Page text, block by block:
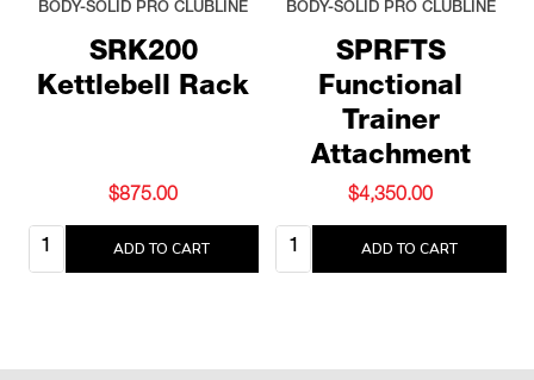
SRK200
Kettlebell Rack
BODY-SOLID PRO CLUBLINE
$875.00
Quantity: ADD TO CART
SPRFTS
Functional
Trainer
Attachment
BODY-SOLID PRO CLUBLINE
$4,350.00
Quantity: ADD TO CART